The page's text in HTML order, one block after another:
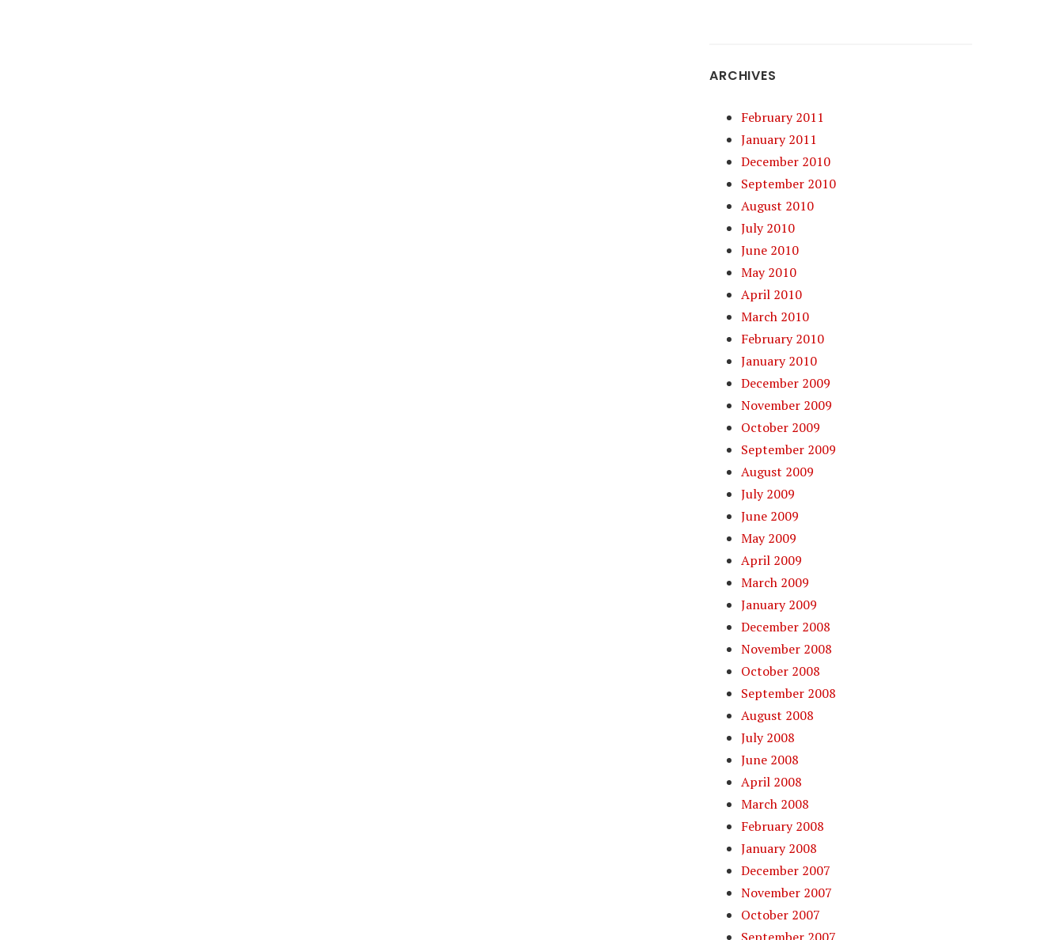
ARCHIVES
February 2011
January 2011
December 2010
September 2010
August 2010
July 2010
June 2010
May 2010
April 2010
March 2010
February 2010
January 2010
December 2009
November 2009
October 2009
September 2009
August 2009
July 2009
June 2009
May 2009
April 2009
March 2009
January 2009
December 2008
November 2008
October 2008
September 2008
August 2008
July 2008
June 2008
April 2008
March 2008
February 2008
January 2008
December 2007
November 2007
October 2007